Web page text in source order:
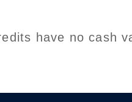
have no cash